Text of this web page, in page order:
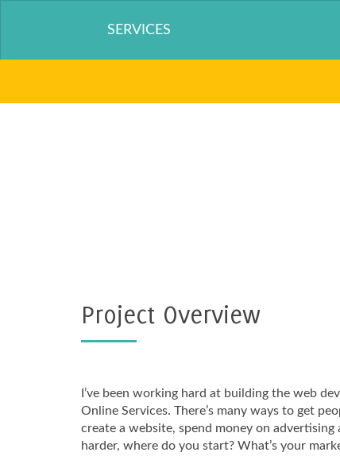
SERVICES
Project Overview
I’ve been working hard at building the web
Online Services. There’s many ways to get
create a website, spend money on
harder, where do you start? What’s your